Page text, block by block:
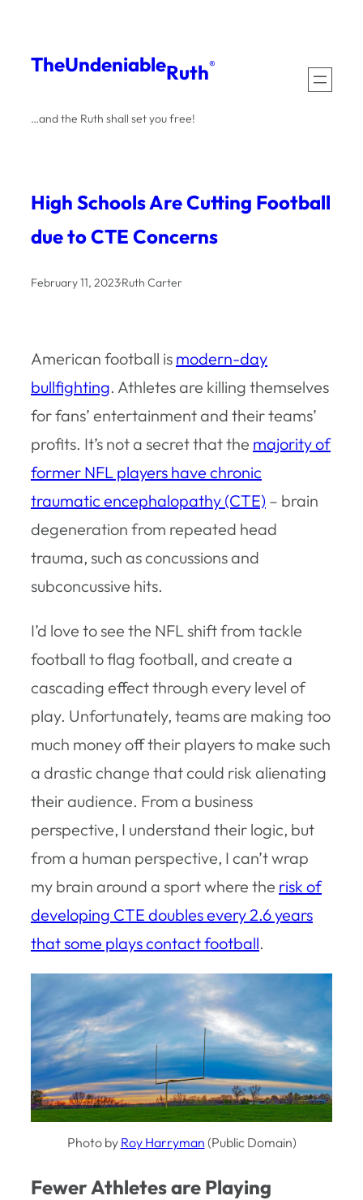
content
TheUndeniableRuth®
…and the Ruth shall set you free!
High Schools Are Cutting Football
due to CTE Concerns
February 11, 2023·Ruth Carter
American football is modern-day
bullfighting. Athletes are killing themselves
for fans’ entertainment and their teams’
profits. It’s not a secret that the majority of
former NFL players have chronic
traumatic encephalopathy (CTE) – brain
degeneration from repeated head
trauma, such as concussions and
subconcussive hits.
I’d love to see the NFL shift from tackle
football to flag football, and create a
cascading effect through every level of
play. Unfortunately, teams are making too
much money off their players to make such
a drastic change that could risk alienating
their audience. From a business
perspective, I understand their logic, but
from a human perspective, I can’t wrap
my brain around a sport where the risk of
developing CTE doubles every 2.6 years
that some plays contact football.
Photo by Roy Harryman (Public Domain)
Fewer Athletes are Playing